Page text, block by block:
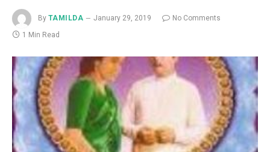
By TAMILDA January 29, 2019
No Comments
1 Min Read